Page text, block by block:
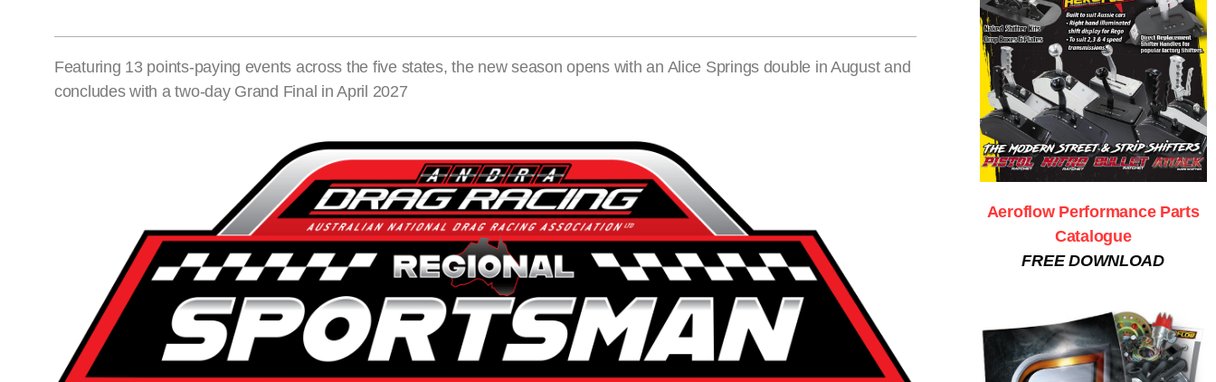
Featuring 13 points-paying events across the five states, the new season opens with an Alice Springs double in August and
concludes with a two-day Grand Final in April 2027
Aeroflow Performance Parts
Catalogue
FREE DOWNLOAD